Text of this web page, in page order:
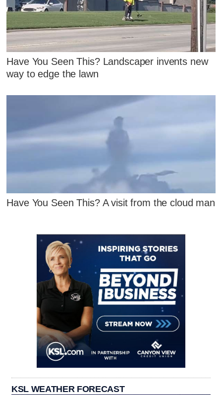
Have You Seen This? Landscaper invents new
way to edge the lawn
Have You Seen This? A visit from the cloud man
KSL WEATHER FORECAST